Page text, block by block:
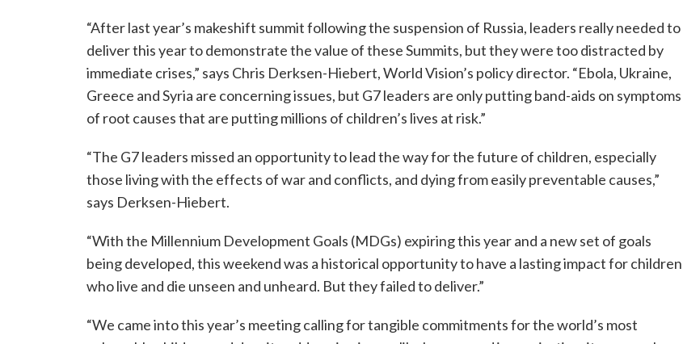
“After last year’s makeshift summit following the suspension of Russia, leaders really needed to
deliver this year to demonstrate the value of these Summits, but they were too distracted by
immediate crises,” says Chris Derksen-Hiebert, World Vision’s policy director. “Ebola, Ukraine,
Greece and Syria are concerning issues, but G7 leaders are only putting band-aids on symptoms
of root causes that are putting millions of children’s lives at risk.”
“The G7 leaders missed an opportunity to lead the way for the future of children, especially
those living with the effects of war and conflicts, and dying from easily preventable causes,”
says Derksen-Hiebert.
“With the Millennium Development Goals (MDGs) expiring this year and a new set of goals
being developed, this weekend was a historical opportunity to have a lasting impact for children
who live and die unseen and unheard. But they failed to deliver.”
“We came into this year’s meeting calling for tangible commitments for the world’s most